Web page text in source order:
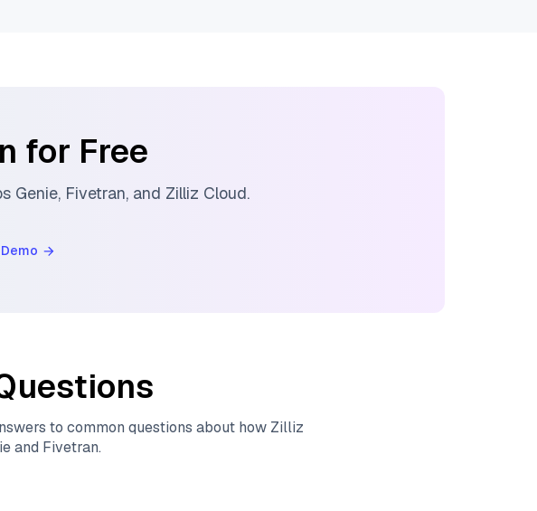
for Free
Genie, Fivetran, and Zilliz Cloud.
to common questions about how Zilliz
and Fivetran.